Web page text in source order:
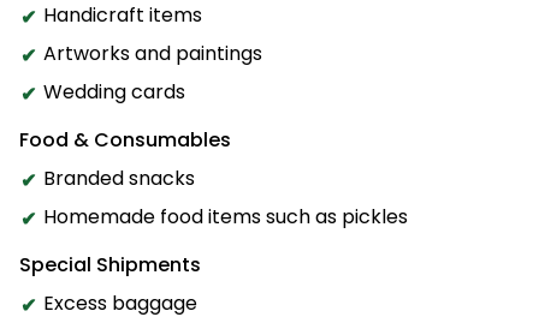
Handicraft items
Artworks and paintings
Wedding cards
Food & Consumables
Branded snacks
Homemade food items such as pickles
Special Shipments
Excess baggage